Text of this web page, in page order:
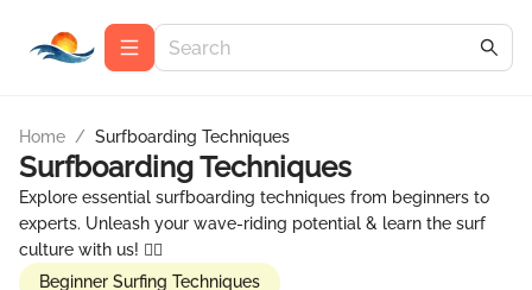
Home / Surfboarding Techniques
Surfboarding Techniques
Explore essential surfboarding techniques from beginners to
experts. Unleash your wave-riding potential & learn the surf
culture with us! 🏄‍♂️
Beginner Surfing Techniques